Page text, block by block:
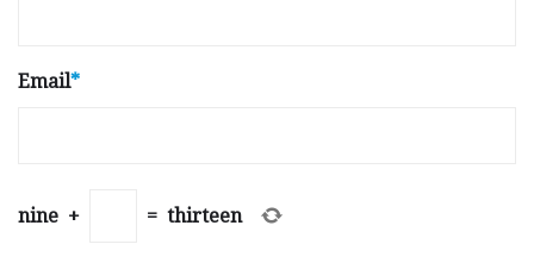
Email*
nine + = thirteen